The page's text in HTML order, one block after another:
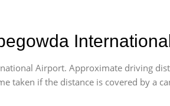
Airport. Approximate driving
taken if the distance is covered by a